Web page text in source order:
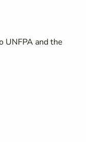
UNFPA and the